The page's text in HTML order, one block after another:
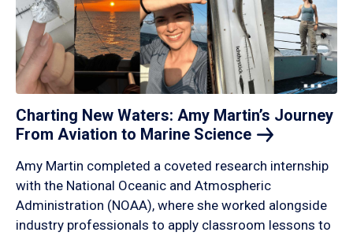
Charting New Waters: Amy Martin’s Journey
From Aviation to Marine Science
Amy Martin completed a coveted research internship
with the National Oceanic and Atmospheric
Administration (NOAA), where she worked alongside
industry professionals to apply classroom lessons to